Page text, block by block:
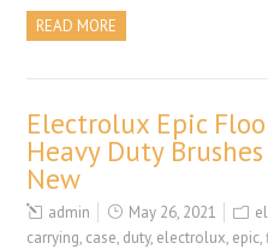
READ MORE
Electrolux Epic
Heavy Duty
New
admin May 26, 2021
carrying, case, duty, electrolux, epic,